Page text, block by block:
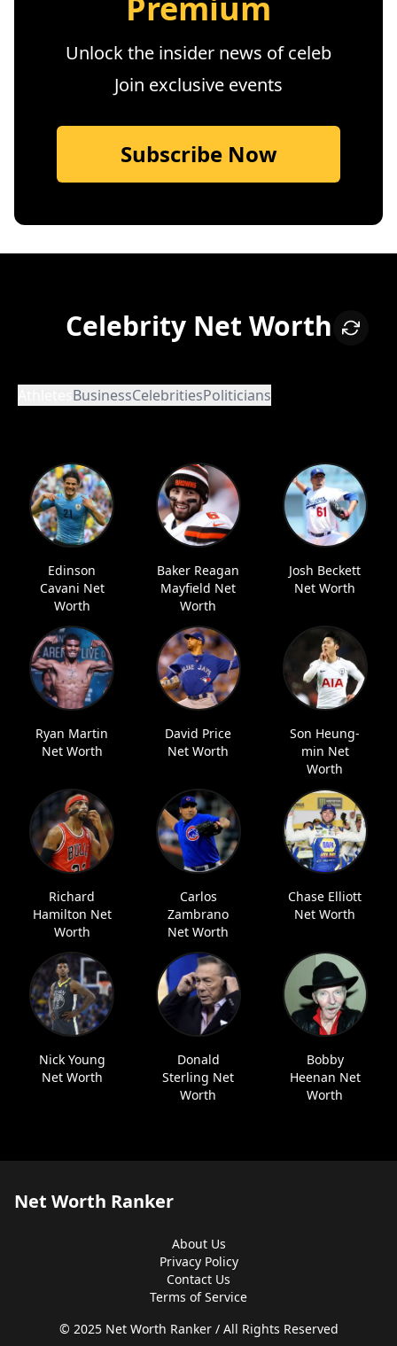
Unlock the insider news of celeb
Join exclusive events
Subscribe Now
Celebrity Net Worth
BusinessCelebritiesPoliticians
Edinson
Cavani Net
Worth
Baker Reagan
Mayfield Net
Worth
Josh Beckett
Net Worth
Ryan Martin
Net Worth
David Price
Net Worth
Son Heung-
min Net
Worth
Richard
Hamilton Net
Worth
Carlos
Zambrano
Net Worth
Chase Elliott
Net Worth
Nick Young
Net Worth
Donald
Sterling Net
Worth
Bobby
Heenan Net
Worth
Net Worth Ranker
About Us
Privacy Policy
Contact Us
Terms of Service
© 2025 Net Worth Ranker / All Rights Reserved